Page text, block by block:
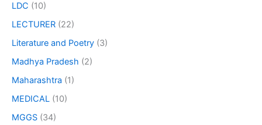
LDC (10)
LECTURER (22)
Literature and Poetry (3)
Madhya Pradesh (2)
Maharashtra (1)
MEDICAL (10)
MGGS (34)